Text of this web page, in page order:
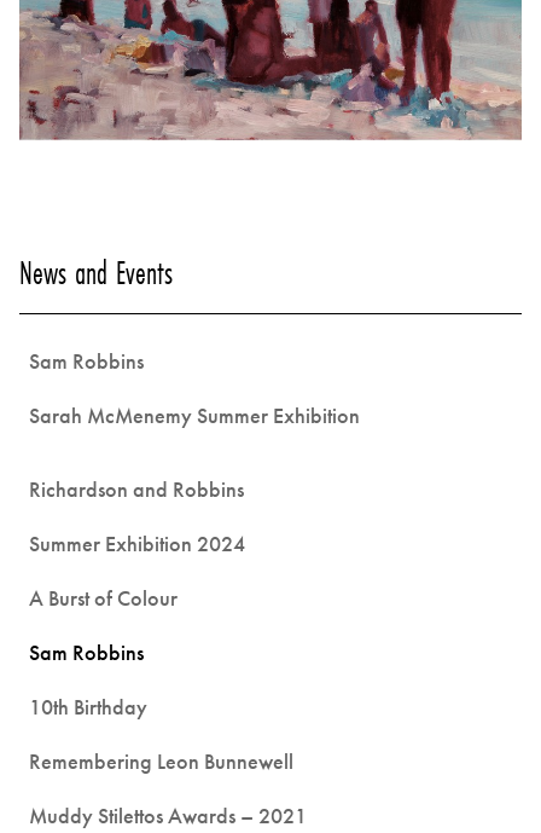
News and Events
Sam Robbins
Sarah McMenemy Summer Exhibition
Richardson and Robbins
Summer Exhibition 2024
A Burst of Colour
Sam Robbins
10th Birthday
Remembering Leon Bunnewell
Muddy Stilettos Awards – 2021